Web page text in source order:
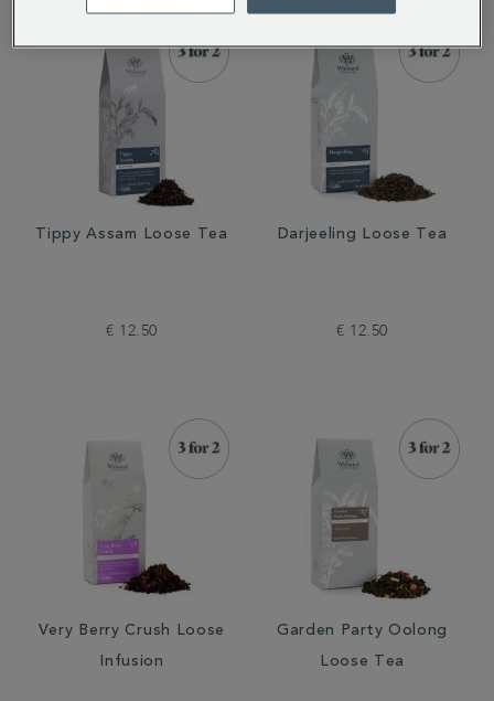
Tippy Assam Loose Tea
€ 12.50
Darjeeling Loose Tea
€ 12.50
Very Berry Crush Loose
Infusion
Garden Party Oolong
Loose Tea